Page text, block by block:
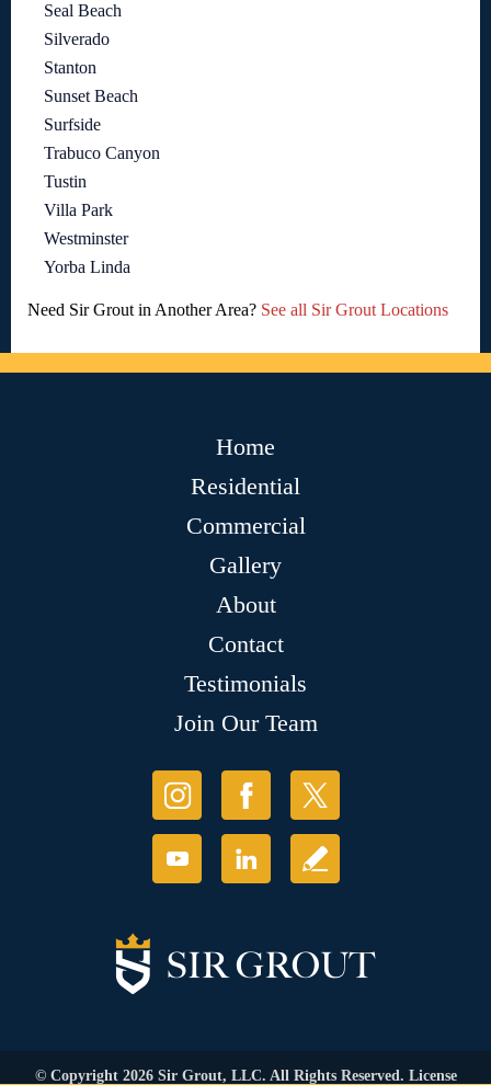
Seal Beach
Silverado
Stanton
Sunset Beach
Surfside
Trabuco Canyon
Tustin
Villa Park
Westminster
Yorba Linda
Need Sir Grout in Another Area? See all Sir Grout Locations
Home
Residential
Commercial
Gallery
About
Contact
Testimonials
Join Our Team
© Copyright 2026 Sir Grout, LLC. All Rights Reserved. License